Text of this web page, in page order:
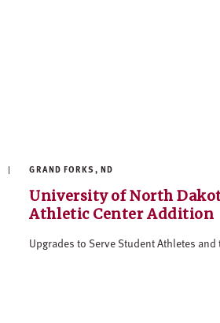
GRAND FORKS, ND
University of North
Athletic Center Addition
Upgrades to Serve Student Athletes